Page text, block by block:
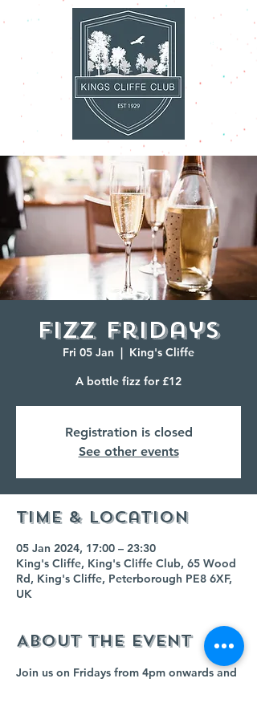
Fizz Fridays
Fri 05 Jan
  |
King's Cliffe
A bottle fizz for £12
Registration is closed
See other events
Time & Location
05 Jan 2024, 17:00 – 23:30
King's Cliffe, King's Cliffe Club, 65 Wood
Rd, King's Cliffe, Peterborough PE8 6XF,
UK
About the event
Join us on Fridays from 4pm onwards and